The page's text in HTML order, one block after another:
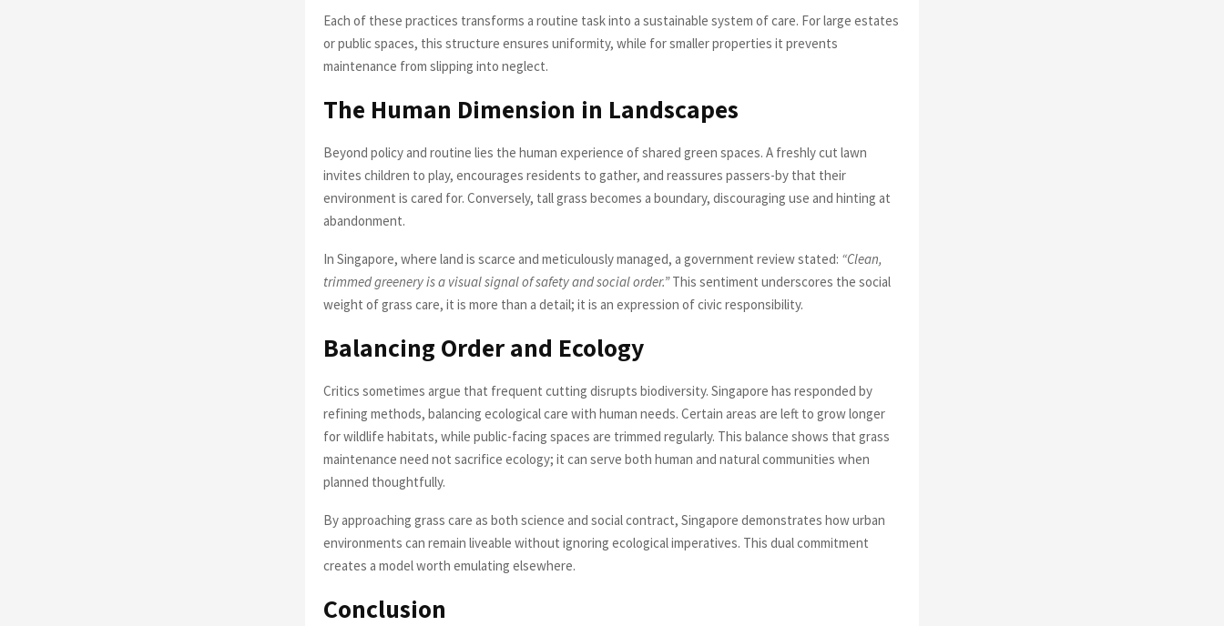
Each of these practices transforms a routine task into a sustainable system of care. For large estates
or public spaces, this structure ensures uniformity, while for smaller properties it prevents
maintenance from slipping into neglect.
The Human Dimension in Landscapes
Beyond policy and routine lies the human experience of shared green spaces. A freshly cut lawn
invites children to play, encourages residents to gather, and reassures passers-by that their
environment is cared for. Conversely, tall grass becomes a boundary, discouraging use and hinting at
abandonment.
In Singapore, where land is scarce and meticulously managed, a government review stated: “Clean,
trimmed greenery is a visual signal of safety and social order.”This sentiment underscores the social
weight of grass care, it is more than a detail; it is an expression of civic responsibility.
Balancing Order and Ecology
Critics sometimes argue that frequent cutting disrupts biodiversity. Singapore has responded by
refining methods, balancing ecological care with human needs. Certain areas are left to grow longer
for wildlife habitats, while public-facing spaces are trimmed regularly. This balance shows that grass
maintenance need not sacrifice ecology; it can serve both human and natural communities when
planned thoughtfully.
By approaching grass care as both science and social contract, Singapore demonstrates how urban
environments can remain liveable without ignoring ecological imperatives. This dual commitment
creates a model worth emulating elsewhere.
Conclusion